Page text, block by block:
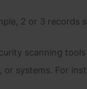
2 or 3
scanning
systems. For